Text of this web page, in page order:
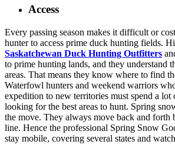
Access
Every passing season makes it difficult or
hunter to access prime duck hunting fields.
Saskatchewan Duck Hunting Outfitters
to prime hunting lands, and they understand
areas. That means they know where to find
Waterfowl hunters and weekend warriors
expedition to new territories must spend a
looking for the best areas to hunt. Spring
the move. They always move back and forth
line. Hence the professional Spring Snow
stay mobile, covering several states and